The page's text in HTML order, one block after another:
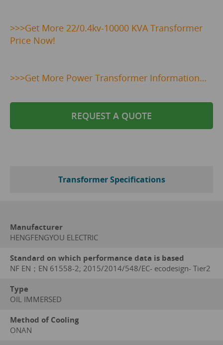
>>>Get More 22/0.4kv-10000 KVA Transformer
Price Now!
>>>Get More Power Transformer Information…
REQUEST A QUOTE
Transformer Specifications
Manufacturer
HENGFENGYOU ELECTRIC
Standard on which performance data is based
NF EN；EN 61558-2; 2015/2014/548/EC- ecodesign- Tier2
Type
OIL IMMERSED
Method of Cooling
ONAN